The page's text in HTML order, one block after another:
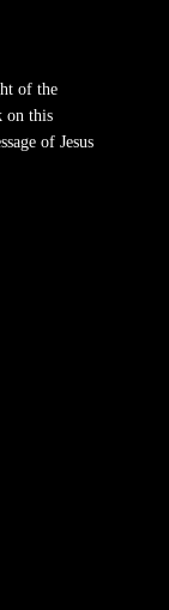
of the
on this
of Jesus